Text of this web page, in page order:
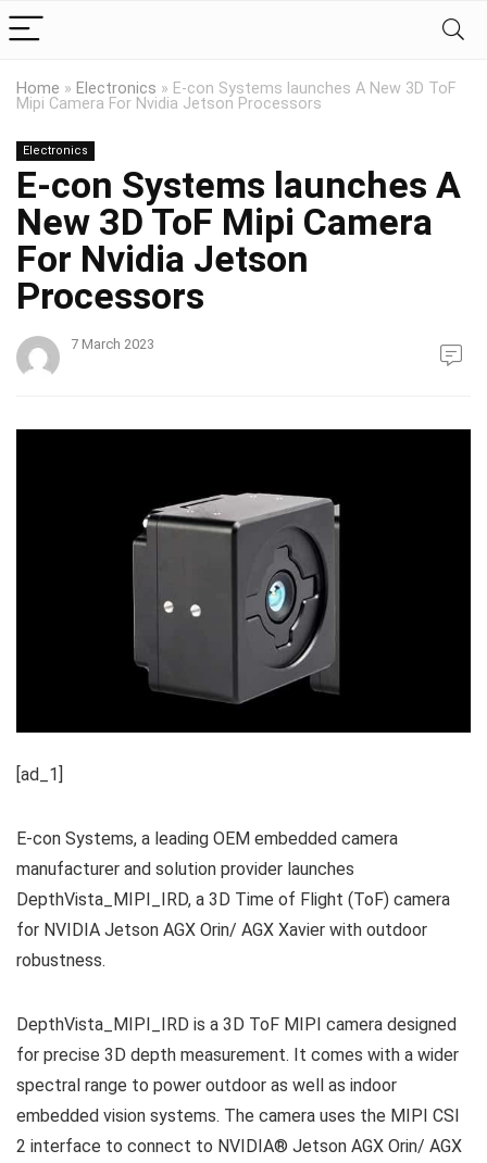
Home » Electronics » E-con Systems launches A New 3D ToF
Mipi Camera For Nvidia Jetson Processors
Electronics
E-con Systems launches A
New 3D ToF Mipi Camera
For Nvidia Jetson
Processors
7 March 2023
[ad_1]
E-con Systems, a leading OEM embedded camera
manufacturer and solution provider launches
DepthVista_MIPI_IRD, a 3D Time of Flight (ToF) camera
for NVIDIA Jetson AGX Orin/ AGX Xavier with outdoor
robustness.
DepthVista_MIPI_IRD is a 3D ToF MIPI camera designed
for precise 3D depth measurement. It comes with a wider
spectral range to power outdoor as well as indoor
embedded vision systems. The camera uses the MIPI CSI
2 interface to connect to NVIDIA® Jetson AGX Orin/ AGX